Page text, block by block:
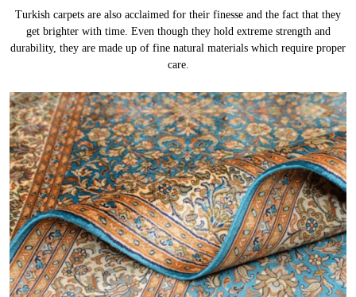
Turkish carpets are also acclaimed for their finesse and the fact that they
get brighter with time. Even though they hold extreme strength and
durability, they are made up of fine natural materials which require proper
care.